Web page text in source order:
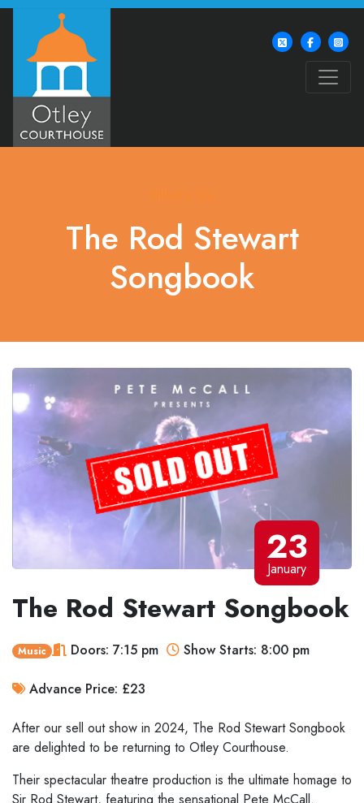
The Rod Stewart
Songbook
23
January
The Rod Stewart Songbook
Music Doors: 7:15 pm Show Starts: 8:00 pm
Advance Price: £23
After our sell out show in 2024, The Rod Stewart Songbook
are delighted to be returning to Otley Courthouse.
Their spectacular theatre production is the ultimate homage to
Sir Rod Stewart, featuring the sensational Pete McCall.